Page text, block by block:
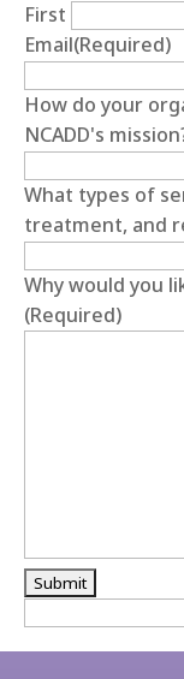
First
Email(Required)
How do your
NCADD's
What types of
treatment, and
Why would you
(Required)